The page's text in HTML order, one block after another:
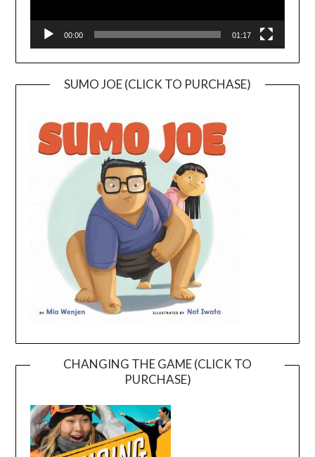
00:00 01:17
SUMO JOE (CLICK TO PURCHASE)
CHANGING THE GAME (CLICK TO
PURCHASE)